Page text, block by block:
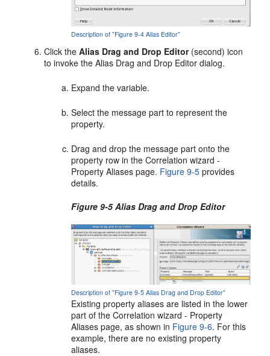
Description of "Figure 9-4 Alias Editor"
Click theAlias Drag and Drop Editor(second) icon
to invoke the Alias Drag and Drop Editor dialog.
Expand the variable.
Select the message part to represent the
property.
Drag and drop the message part onto the
property row in the Correlation wizard -
Property Aliases page. Figure 9-5 provides
details.
Figure 9-5 Alias Drag and Drop Editor
Description of "Figure 9-5 Alias Drag and Drop Editor"
Existing property aliases are listed in the lower
part of the Correlation wizard - Property
Aliases page, as shown in Figure 9-6. For this
example, there are no existing property
aliases.